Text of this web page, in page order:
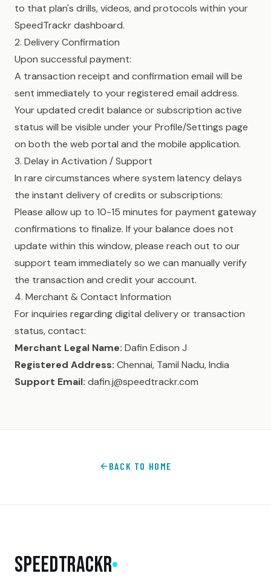
to that plan's drills, videos, and protocols within your
SpeedTrackr dashboard.
2. Delivery Confirmation
Upon successful payment:
A transaction receipt and confirmation email will be
sent immediately to your registered email address.
Your updated credit balance or subscription active
status will be visible under your Profile/Settings page
on both the web portal and the mobile application.
3. Delay in Activation / Support
In rare circumstances where system latency delays
the instant delivery of credits or subscriptions:
Please allow up to 10-15 minutes for payment gateway
confirmations to finalize. If your balance does not
update within this window, please reach out to our
support team immediately so we can manually verify
the transaction and credit your account.
4. Merchant & Contact Information
For inquiries regarding digital delivery or transaction
status, contact:
Merchant Legal Name: Dafin Edison J
Registered Address: Chennai, Tamil Nadu, India
Support Email: dafin.j@speedtrackr.com
BACK TO HOME
SpeedTrackr